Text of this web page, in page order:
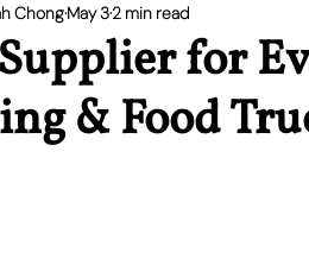
for
& Food
ChongMay 32 min read